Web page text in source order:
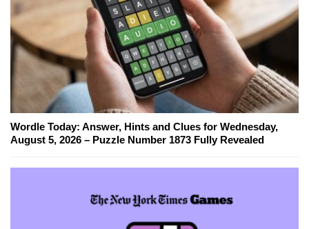
Wordle Today: Answer, Hints and Clues for Wednesday,
August 5, 2026 – Puzzle Number 1873 Fully Revealed